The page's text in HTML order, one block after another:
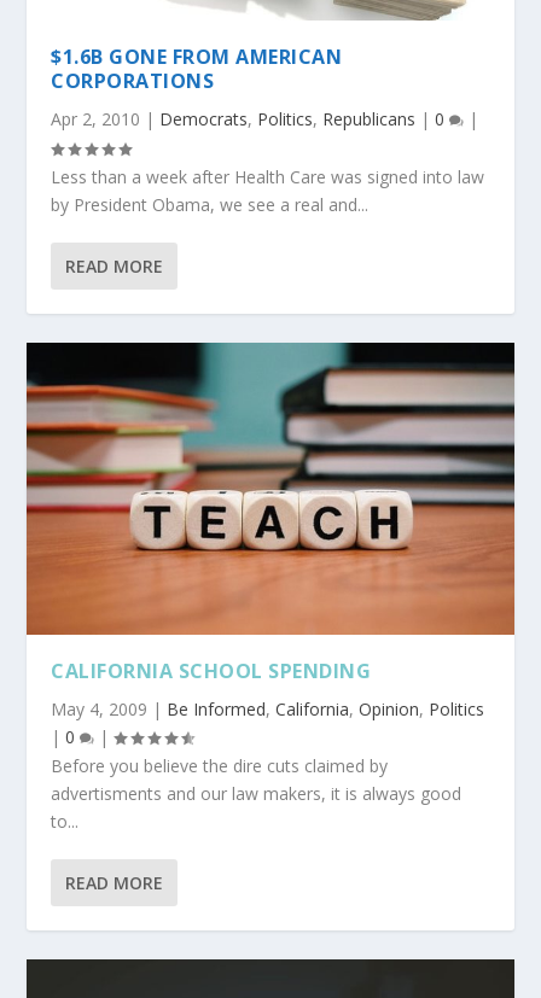
$1.6B GONE FROM AMERICAN
CORPORATIONS
Apr 2, 2010 | Democrats, Politics, Republicans |0 |
Less than a week after Health Care was signed into law
by President Obama, we see a real and...
READ MORE
CALIFORNIA SCHOOL SPENDING
May 4, 2009 | Be Informed,California,Opinion, Politics
|0
|
Before you believe the dire cuts claimed by
advertisments and our law makers, it is always good
to...
READ MORE